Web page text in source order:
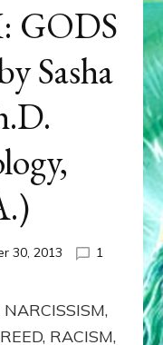
Sasha
30, 2013
1
RACISM,